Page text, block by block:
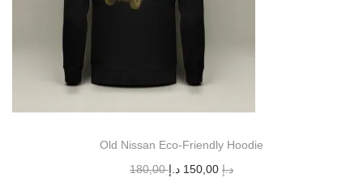
Old Nissan Eco-Friendly Hoodie
180,00
د.إ 150,00 د.إ